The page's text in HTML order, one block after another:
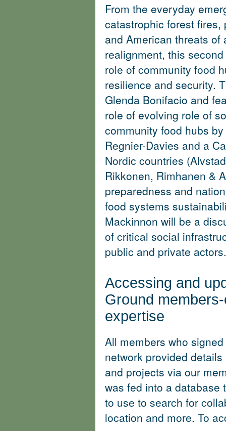
From the everyday
catastrophic forest
and American threats
realignment, this
role of community food
resilience and security.
Glenda Bonifacio and
role of evolving role of
community food hubs
Regnier-Davies and a
Nordic countries (
Rikkonen, Rimhanen &
preparedness and
food systems
Mackinnon will be a
of critical social
public and private actors.
Accessing and
Ground
expertise
All members who
network provided
and projects via our
was fed into a database
to use to search for
location and more. To